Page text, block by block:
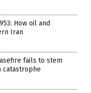
How oil and
Iran
fails to stem
catastrophe